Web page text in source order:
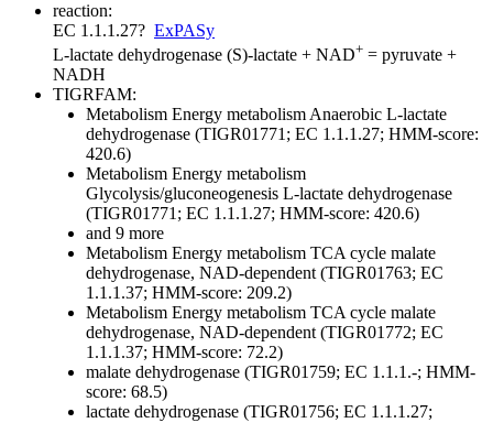
reaction:
EC 1.1.1.27? ExPASy
L-lactate dehydrogenase (S)-lactate + NAD+ = pyruvate +
NADH
TIGRFAM:
Metabolism Energy metabolismAnaerobic L-lactate
dehydrogenase (TIGR01771; EC 1.1.1.27; HMM-score:
420.6)
Metabolism Energy metabolism
Glycolysis/gluconeogenesis L-lactate dehydrogenase
(TIGR01771; EC 1.1.1.27; HMM-score: 420.6)
and 9 more
Metabolism Energy metabolism TCA cycle malate
dehydrogenase, NAD-dependent (TIGR01763; EC
1.1.1.37; HMM-score: 209.2)
Metabolism Energy metabolism TCA cycle malate
dehydrogenase, NAD-dependent (TIGR01772; EC
1.1.1.37; HMM-score: 72.2)
malate dehydrogenase (TIGR01759; EC 1.1.1.-; HMM-
score: 68.5)
lactate dehydrogenase (TIGR01756; EC 1.1.1.27;